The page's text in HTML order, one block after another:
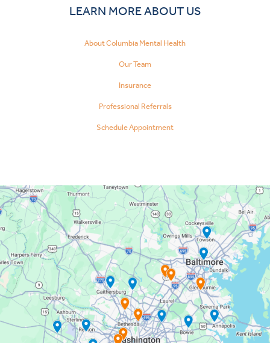
LEARN MORE ABOUT US
About Columbia Mental Health
Our Team
Insurance
Professional Referrals
Schedule Appointment